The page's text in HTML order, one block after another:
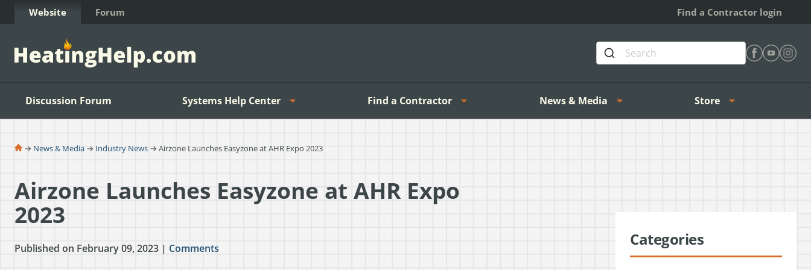
Skip to Content
Website Forum Find a Contractor login
Discussion Forum Systems Help Center Find a Contractor News & Media Store
→ News & Media → Industry News → Airzone Launches Easyzone at AHR Expo 2023
Airzone Launches Easyzone at AHR Expo
2023
Published on February 09, 2023 | Comments Categories